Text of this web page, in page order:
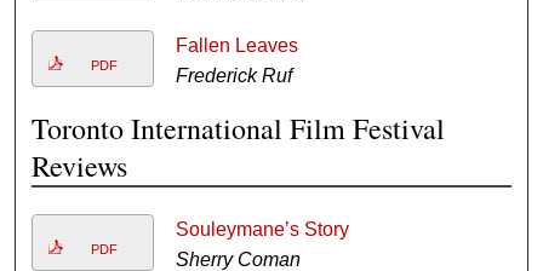
PDF
Fallen Leaves
Frederick Ruf
Toronto International Film Festival
Reviews
PDF
Souleymane’s Story
Sherry Coman